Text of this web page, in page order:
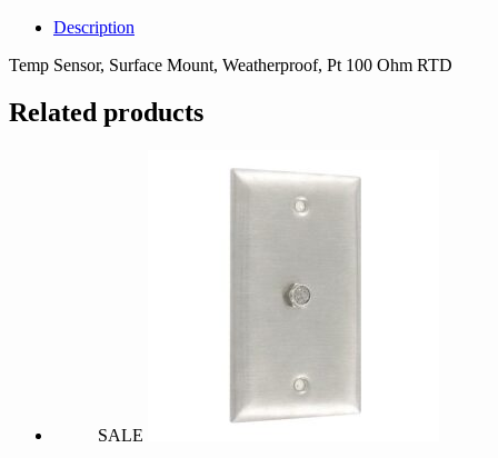
Description
Temp Sensor, Surface Mount, Weatherproof, Pt 100 Ohm RTD
Related products
SALE